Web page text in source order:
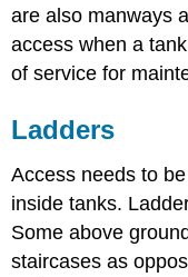
are also manways
access when a
of service for
Ladders
Access needs to
inside tanks.
Some above
staircases as